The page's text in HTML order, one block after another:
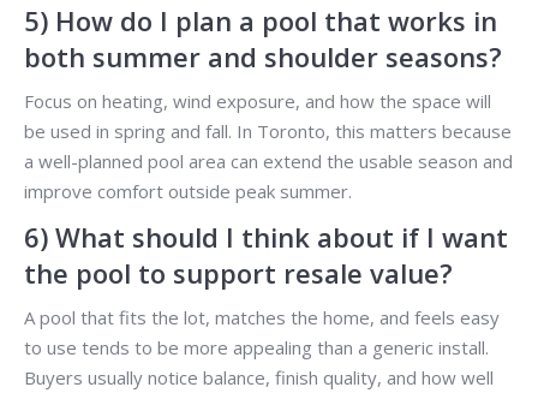
5) How do I plan a pool that works in
both summer and shoulder seasons?
Focus on heating, wind exposure, and how the space will
be used in spring and fall. In Toronto, this matters because
a well-planned pool area can extend the usable season and
improve comfort outside peak summer.
6) What should I think about if I want
the pool to support resale value?
A pool that fits the lot, matches the home, and feels easy
to use tends to be more appealing than a generic install.
Buyers usually notice balance, finish quality, and how well